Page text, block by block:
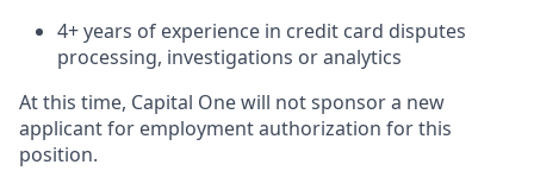
4+ years of experience in credit card disputes
processing, investigations or analytics
At this time, Capital One will not sponsor a new
applicant for employment authorization for this
position.